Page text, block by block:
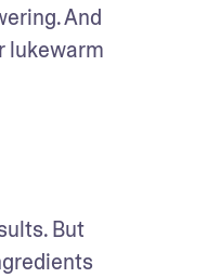
And
lukewarm
But